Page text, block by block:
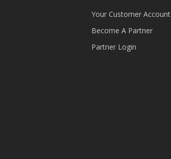
Your Customer Account
Become A Partner
Partner Login